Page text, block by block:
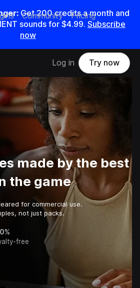
Get200credits amonth and
sounds for $4.99. Subscribe
now
Community Pricing
Log in Try now
made by the best
the game
for commercial use.
not just packs.
free